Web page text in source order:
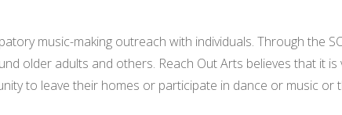
music-making outreach with individuals. Through the
older adults and others. Reach Out Arts believes that it
to leave their homes or participate in dance or music or